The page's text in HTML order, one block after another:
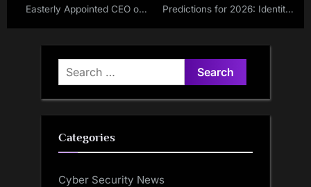
Easterly Appointed CEO of
Predictions for 2026: Identity,
Search
for:
Categories
Cyber Security News